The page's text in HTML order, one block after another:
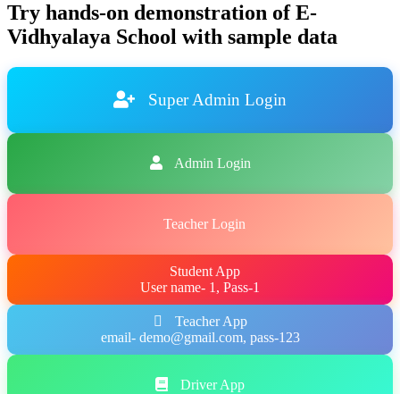
Try hands-on demonstration of E-
Vidhyalaya School with sample data
Super Admin Login
Admin Login
Teacher Login
Student App
User name- 1, Pass-1
Teacher App
email- demo@gmail.com, pass-123
Driver App